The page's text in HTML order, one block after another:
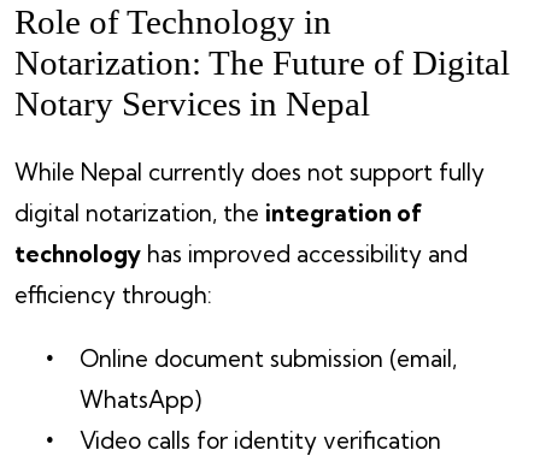
Role of Technology in
Notarization: The Future of Digital
Notary Services in Nepal
While Nepal currently does not support fully
digital notarization, the integration of
technology has improved accessibility and
efficiency through:
Online document submission (email,
WhatsApp)
Video calls for identity verification